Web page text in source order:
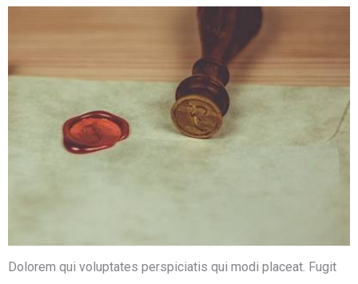
Dolorem qui voluptates perspiciatis qui modi placeat. Fugit